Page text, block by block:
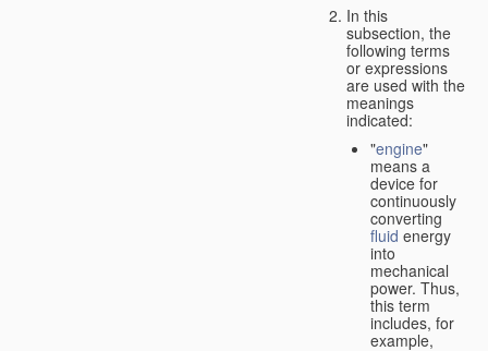
In this
subsection, the
following terms
or expressions
are used with the
meanings
indicated:
"engine"
means a
device for
continuously
converting
fluid energy
into
mechanical
power. Thus,
this term
includes, for
example,